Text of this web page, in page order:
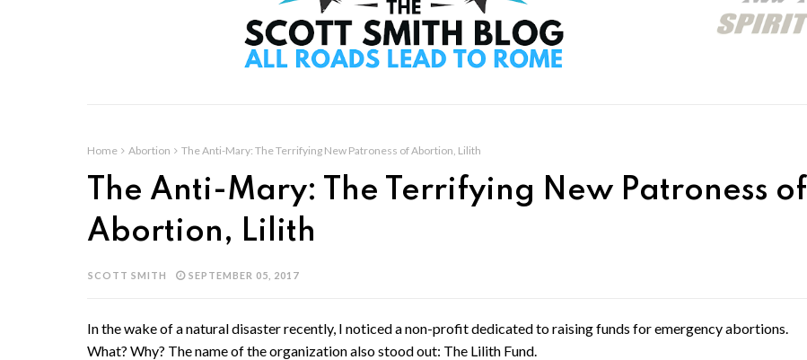
Home Abortion The Anti-Mary: The Terrifying New Patroness of Abortion, Lilith
The Anti-Mary: The Terrifying New Patroness of
Abortion, Lilith
SCOTT SMITH SEPTEMBER 05, 2017
In the wake of a natural disaster recently, I noticed a non-profit dedicated to raising funds for emergency abortions.
What? Why? The name of the organization also stood out: The Lilith Fund.